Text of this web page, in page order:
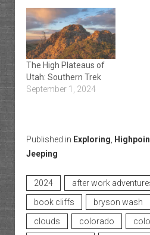
The High Plateaus of
Utah: Southern Trek
September 1, 2024
Published in Exploring
Jeeping
2024 after work
book cliffs
bryson wash
clouds
colorado